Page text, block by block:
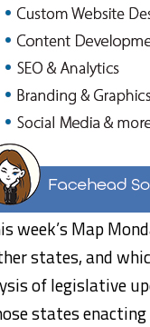
week’s Map
states, and
of legislative
states enacting